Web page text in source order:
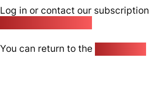
Log in or contact our
You can return to the